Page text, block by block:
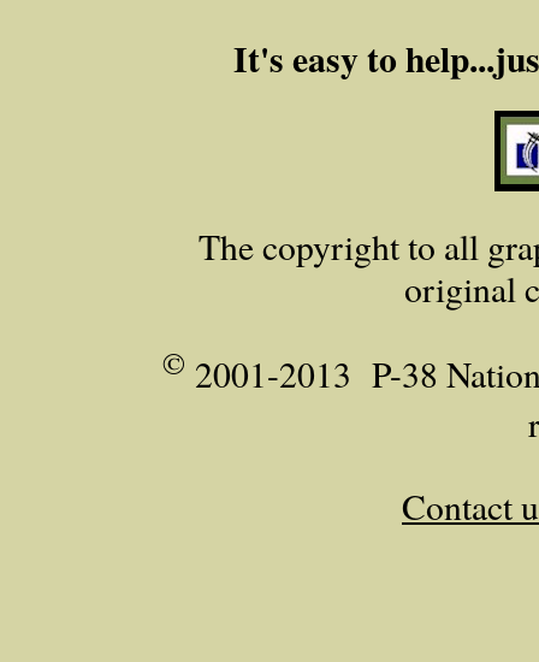
It's easy to
The copyright to all
original
© 2001-2013 P-38
Contact